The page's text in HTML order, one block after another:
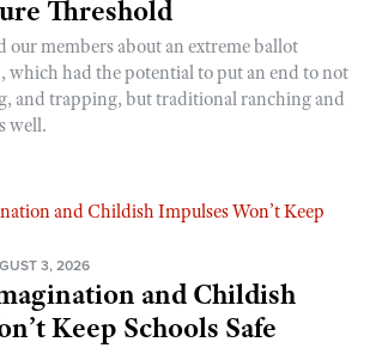
Threshold
our members about an extreme ballot
which had the potential to put an end to not
and trapping, but traditional ranching and
well.
3, 2026
and Childish
Keep Schools Safe